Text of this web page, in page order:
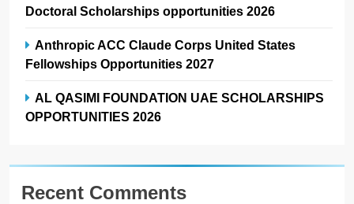
Doctoral Scholarships opportunities 2026
Anthropic ACC Claude Corps United States
Fellowships Opportunities 2027
AL QASIMI FOUNDATION UAE SCHOLARSHIPS
OPPORTUNITIES 2026
Recent Comments